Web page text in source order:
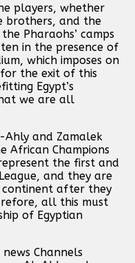
players, whether
brothers, and the
Pharaohs’ camps
in the presence of
which imposes on
the exit of this
Egypt’s
we are all
Ahly and Zamalek
African Champions
the first and
and they are
continent after they
all this must
of Egyptian
Channels